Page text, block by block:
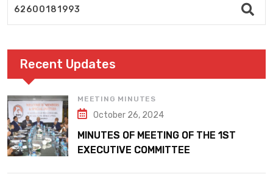
Recent Updates
MEETING MINUTES
October 26, 2024
MINUTES OF MEETING OF THE 1ST
EXECUTIVE COMMITTEE